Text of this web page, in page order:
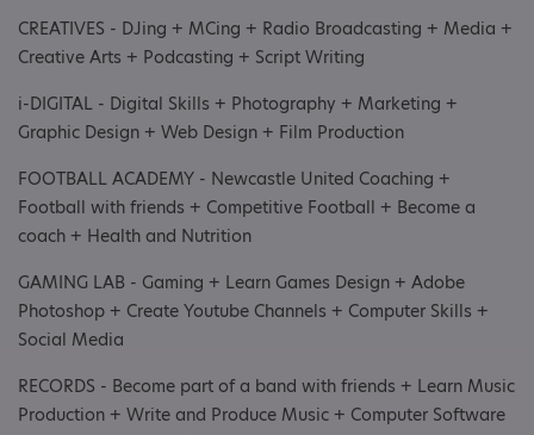
CREATIVES - DJing + MCing + Radio Broadcasting + Media +
Creative Arts + Podcasting + Script Writing
i-DIGITAL - Digital Skills + Photography + Marketing +
Graphic Design + Web Design + Film Production
FOOTBALL ACADEMY - Newcastle United Coaching +
Football with friends + Competitive Football + Become a
coach + Health and Nutrition
GAMING LAB - Gaming + Learn Games Design + Adobe
Photoshop + Create Youtube Channels + Computer Skills +
Social Media
RECORDS - Become part of a band with friends + Learn Music
Production + Write and Produce Music + Computer Software